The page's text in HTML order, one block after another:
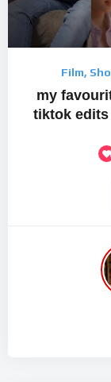
00:00
Film,
my
tiktok edits